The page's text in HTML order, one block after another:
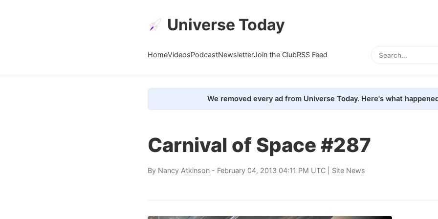
Universe Today
HomeVideosPodcastNewsletterJoin the ClubRSS Feed
We removed every ad from Universe Today. Here's what
Carnival of Space #287
By Nancy Atkinson - February 04, 2013 04:11 PM UTC | Site News